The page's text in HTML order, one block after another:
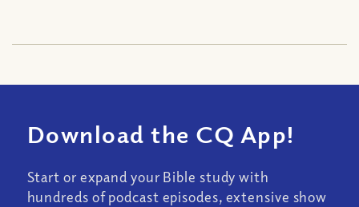
Download the CQ App!
Start or expand your Bible study with
hundreds of podcast episodes, extensive show